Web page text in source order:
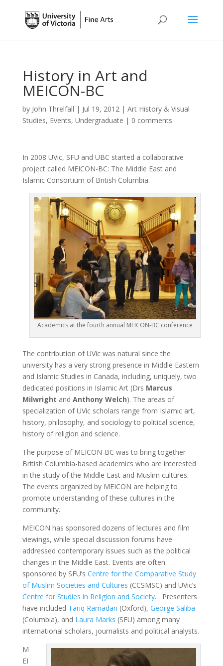
History in Art and
MEICON-BC
by John Threlfall | Jul 19, 2012| Art History & Visual
Studies, Events, Undergraduate | 0 comments
In 2008 UVic, SFU and UBC started a collaborative
project called MEICON-BC: The Middle East and
Islamic Consortium of British Columbia.
Academics at the fourth annual MEICON-BC conference
The contribution of UVic was natural since the
university has a very strong presence in Middle Eastern
and Islamic Studies in Canada, including, uniquely, two
dedicated positions in Islamic Art (Drs Marcus
Milwright and Anthony Welch). The areas of
specialization of UVic scholars range from Islamic art,
history, philosophy, and sociology to political science,
history of religion and science.
The purpose of MEICON-BC was to bring together
British Columbia-based academics who are interested
in the study of the Middle East and Muslim cultures.
The events organized by MEICON are helping to
promote understanding of these cultures in the
community.
MEICON has sponsored dozens of lectures and film
viewings, while special discussion forums have
addressed contemporary issues such as the political
changes in the Middle East. Events are often
sponsored by SFU’s Centre for the Comparative Study
of Muslim Societies and Cultures (CCSMSC) and UVic’s
Centre for Studies in Religion and Society. Presenters
have included Tariq Ramadan (Oxford), George Saliba
(Columbia), and Laura Marks (SFU) among many
international scholars, journalists and political analysts.
M
EI